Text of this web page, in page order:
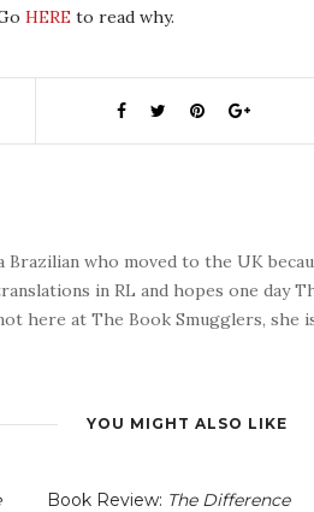
HERE to read why.
Brazilian who moved to the UK
in RL and hopes one day
here at The Book Smugglers,
YOU MIGHT ALSO LIKE
Book Review: The Difference